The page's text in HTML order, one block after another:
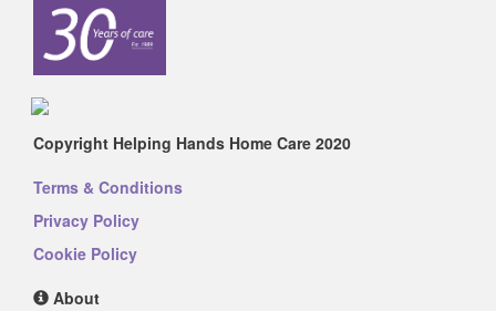
Copyright Helping Hands Home Care 2020
Terms & Conditions
Privacy Policy
Cookie Policy
About